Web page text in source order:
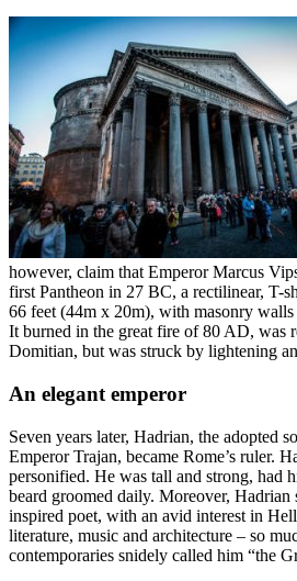
however, claim that Emperor Marcus
first Pantheon in 27 BC, a rectilinear, T-
66 feet (44m x 20m), with masonry
It burned in the great fire of 80 AD, was
Domitian, but was struck by lightening
An elegant emperor
Seven years later, Hadrian, the adopted
Emperor Trajan, became Rome’s ruler.
personified. He was tall and strong, had
beard groomed daily. Moreover,
inspired poet, with an avid interest in
literature, music and architecture – so
contemporaries snidely called him “the